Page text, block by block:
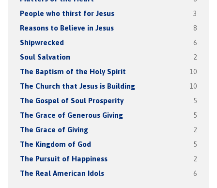
People who thirst for Jesus 3
Reasons to Believe in Jesus 8
Shipwrecked 6
Soul Salvation 2
The Baptism of the Holy Spirit 10
The Church that Jesus is Building 10
The Gospel of Soul Prosperity 5
The Grace of Generous Giving 5
The Grace of Giving 2
The Kingdom of God 5
The Pursuit of Happiness 2
The Real American Idols 6